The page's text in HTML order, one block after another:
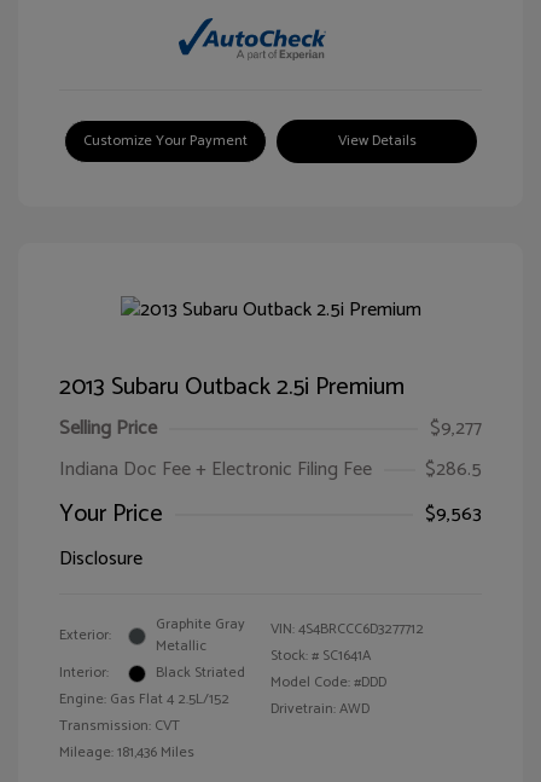
Customize Your Payment View Details
2013 Subaru Outback 2.5i Premium
Selling Price
$9,277
Indiana Doc Fee + Electronic Filing Fee
$286.5
Your Price
$9,563
Disclosure
Exterior:
Graphite Gray
Metallic
Interior:
Black Striated
Engine: Gas Flat 4 2.5L/152
Transmission: CVT
Mileage: 181,436 Miles
VIN:4S4BRCCC6D3277712
Stock: # SC1641A
Model Code: #DDD
Drivetrain: AWD